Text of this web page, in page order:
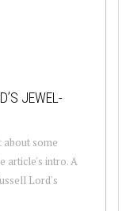
JEWEL-
about some
article's intro. A
Lord's